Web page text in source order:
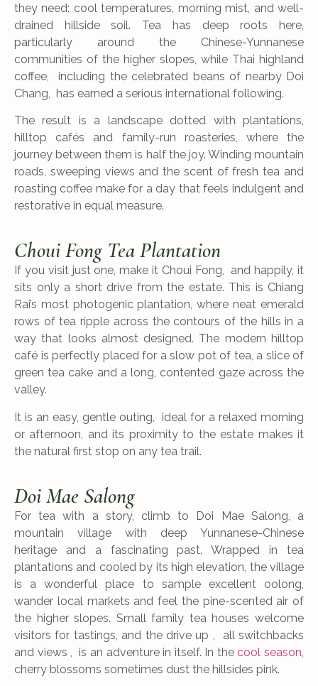
they need: cool temperatures, morning mist, and well-
drained hillside soil. Tea has deep roots here,
particularly around the Chinese-Yunnanese
communities of the higher slopes, while Thai highland
coffee, including the celebrated beans of nearby Doi
Chang, has earned a serious international following.
The result is a landscape dotted with plantations,
hilltop cafés and family-run roasteries, where the
journey between them is half the joy. Winding mountain
roads, sweeping views and the scent of fresh tea and
roasting coffee make for a day that feels indulgent and
restorative in equal measure.
Choui Fong Tea Plantation
If you visit just one, make it Choui Fong, and happily, it
sits only a short drive from the estate. This is Chiang
Rai’s most photogenic plantation, where neat emerald
rows of tea ripple across the contours of the hills in a
way that looks almost designed. The modern hilltop
café is perfectly placed for a slow pot of tea, a slice of
green tea cake and a long, contented gaze across the
valley.
It is an easy, gentle outing, ideal for a relaxed morning
or afternoon, and its proximity to the estate makes it
the natural first stop on any tea trail.
Doi Mae Salong
For tea with a story, climb to Doi Mae Salong, a
mountain village with deep Yunnanese-Chinese
heritage and a fascinating past. Wrapped in tea
plantations and cooled by its high elevation, the village
is a wonderful place to sample excellent oolong,
wander local markets and feel the pine-scented air of
the higher slopes. Small family tea houses welcome
visitors for tastings, and the drive up , all switchbacks
and views , is an adventure in itself. In thecool season,
cherry blossoms sometimes dust the hillsides pink.